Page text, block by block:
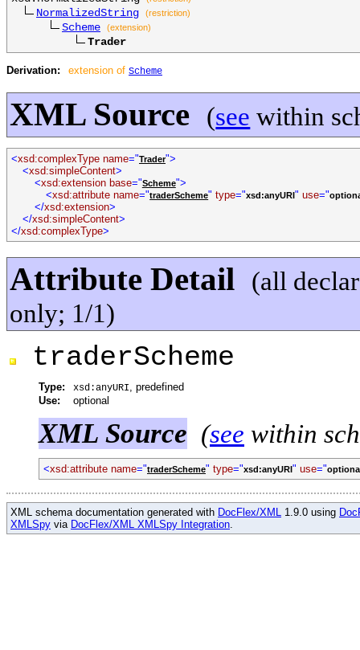
NormalizedString (restriction)
Scheme (extension)
Trader
Derivation: extension of Scheme
XML Source (see within
<xsd:complexType name="Trader">
<xsd:simpleContent>
<xsd:extension base="Scheme">
<xsd:attribute name="traderScheme"type="xsd:anyURI"use="
</xsd:extension>
</xsd:simpleContent>
</xsd:complexType>
Attribute Detail
(all
only; 1/1)
traderScheme
Type: xsd:anyURI
, predefined
Use:
optional
XML Source (see within
<xsd:attribute name="traderScheme" type="xsd:anyURI " use="
XML schema documentation generated with DocFlex/XML 1.9.0 using
XMLSpy via DocFlex/XML XMLSpy Integration.